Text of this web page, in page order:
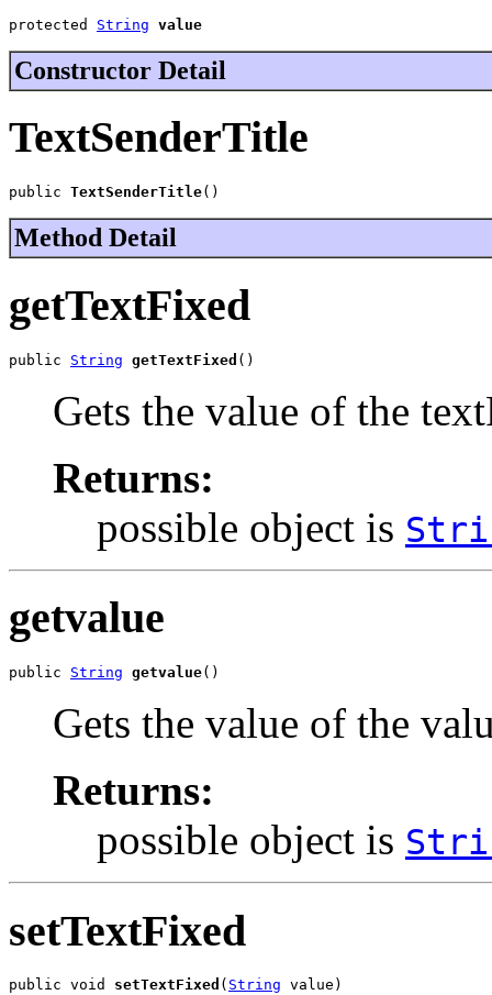
protected String value
Constructor Detail
TextSenderTitle
public TextSenderTitle()
Method Detail
getTextFixed
public String getTextFixed ()
Gets the value of the
Returns:
possible object is
getvalue
public String getvalue()
Gets the value of the
Returns:
possible object is
setTextFixed
public void setTextFixed ( String value)